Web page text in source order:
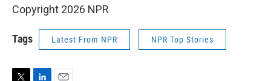
Copyright 2026 NPR
Tags Latest From NPR NPR Top Stories